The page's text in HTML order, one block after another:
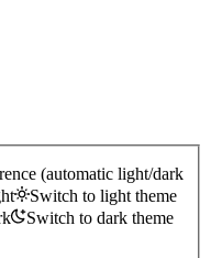
(automatic light/dark
Switch to light theme
Switch to dark theme